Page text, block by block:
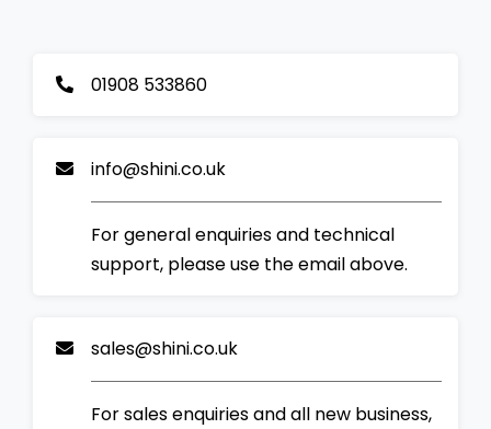
01908 533860
info@shini.co.uk
For general enquiries and technical
support, please use the email above.
sales@shini.co.uk
For sales enquiries and all new business,